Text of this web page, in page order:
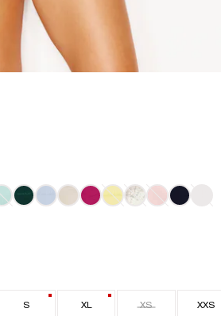
MINT
S XL XS XXS